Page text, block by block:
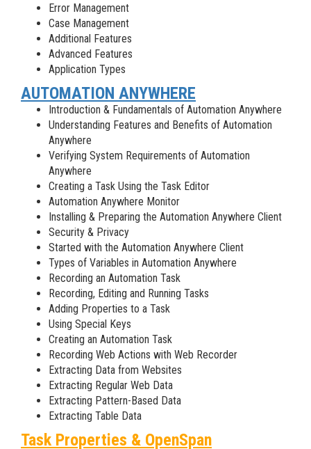
Error Management
Case Management
Additional Features
Advanced Features
Application Types
AUTOMATION ANYWHERE
Introduction & Fundamentals of Automation Anywhere
Understanding Features and Benefits of Automation
Anywhere
Verifying System Requirements of Automation
Anywhere
Creating a Task Using the Task Editor
Automation Anywhere Monitor
Installing & Preparing the Automation Anywhere Client
Security & Privacy
Started with the Automation Anywhere Client
Types of Variables in Automation Anywhere
Recording an Automation Task
Recording, Editing and Running Tasks
Adding Properties to a Task
Using Special Keys
Creating an Automation Task
Recording Web Actions with Web Recorder
Extracting Data from Websites
Extracting Regular Web Data
Extracting Pattern-Based Data
Extracting Table Data
Task Properties & OpenSpan